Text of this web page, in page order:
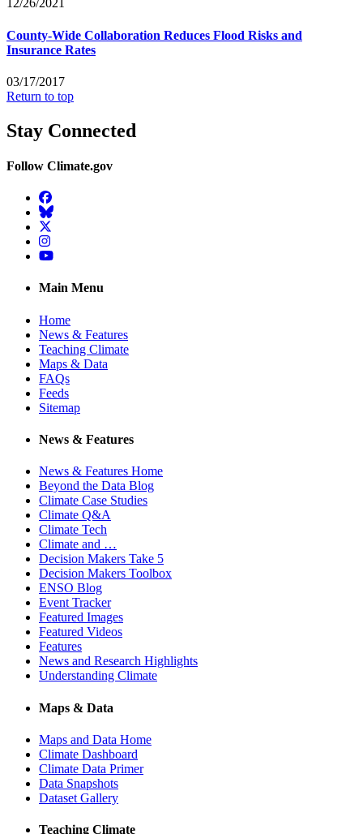
12/26/2021
County-Wide Collaboration Reduces Flood Risks and
Insurance Rates
03/17/2017
Return to top
Stay Connected
Follow Climate.gov
Facebook
BlueSky
Twitter
Instagram
YouTube
Main Menu
Home
News & Features
Teaching Climate
Maps & Data
FAQs
Feeds
Sitemap
News & Features
News & Features Home
Beyond the Data Blog
Climate Case Studies
Climate Q&A
Climate Tech
Climate and …
Decision Makers Take 5
Decision Makers Toolbox
ENSO Blog
Event Tracker
Featured Images
Featured Videos
Features
News and Research Highlights
Understanding Climate
Maps & Data
Maps and Data Home
Climate Dashboard
Climate Data Primer
Data Snapshots
Dataset Gallery
Teaching Climate